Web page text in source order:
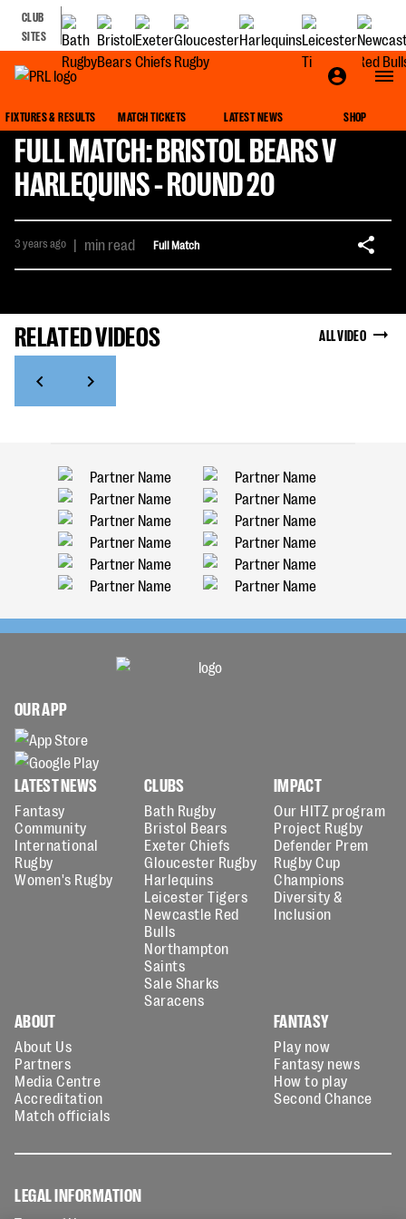
CLUB
SITES
FIXTURES & RESULTS MATCH TICKETS LATEST NEWS SHOP
FULL MATCH: BRISTOL BEARS V
HARLEQUINS - ROUND 20
3 years ago | min read Full Match
RELATED VIDEOS ALL VIDEO
OUR APP
LATEST NEWS
Fantasy
Community
International
Rugby
Women's Rugby
CLUBS
Bath Rugby
Bristol Bears
Exeter Chiefs
Gloucester Rugby
Harlequins
Leicester Tigers
Newcastle Red
Bulls
Northampton
Saints
Sale Sharks
Saracens
IMPACT
Our HITZ program
Project Rugby
Defender Prem
Rugby Cup
Champions
Diversity &
Inclusion
ABOUT
About Us
Partners
Media Centre
Accreditation
Match officials
FANTASY
Play now
Fantasy news
How to play
Second Chance
LEGAL INFORMATION